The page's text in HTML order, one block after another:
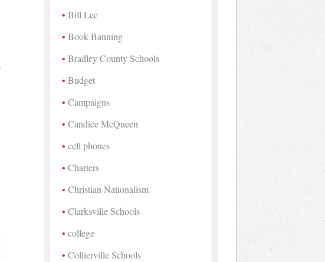
Bill Lee
Book Banning
Bradley County Schools
Budget
Campaigns
Candice McQueen
cell phones
Charters
Christian Nationalism
Clarksville Schools
college
Collierville Schools